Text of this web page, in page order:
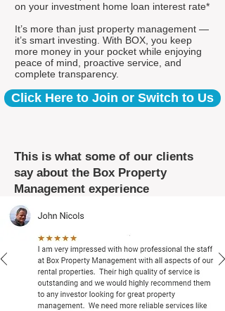
on your investment home loan interest rate*
It’s more than just property management —
it’s smart investing. With BOX, you keep
more money in your pocket while enjoying
peace of mind, proactive service, and
complete transparency.
Click Here to Join or Switch to Us
This is what some of our clients
say about the Box Property
Management experience